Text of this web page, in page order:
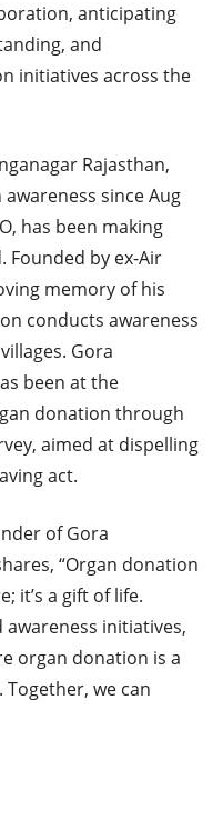
anticipating
and
initiatives across the
Rajasthan,
since Aug
has been making
Founded by ex-Air
memory of his
conducts awareness
Gora
been at the
donation through
aimed at dispelling
act.
of Gora
“Organ donation
it’s a gift of life.
initiatives,
organ donation is a
we can